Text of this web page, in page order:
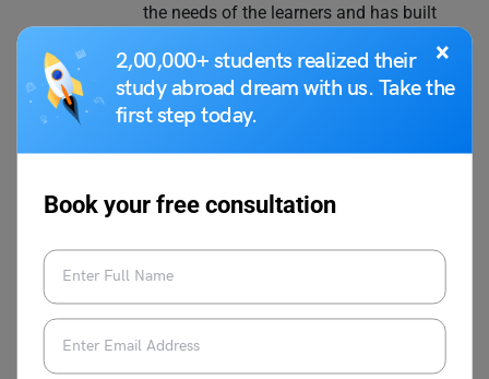
×
2,00,000+ students realized their
study abroad dream with us. Take the
first step today.
Book your free consultation
the needs of the learners and has built
result-oriented strategies. Proficient in test
prep courses such as IELTS, TOEFL, PTE,
and Duolingo, she loves to explore
skills, and stays abreast with the latest
trainer at Leverage Edu and aims to help
thousands more through her expertise.